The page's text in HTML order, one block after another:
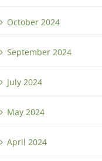
October 2024
September 2024
July 2024
May 2024
April 2024